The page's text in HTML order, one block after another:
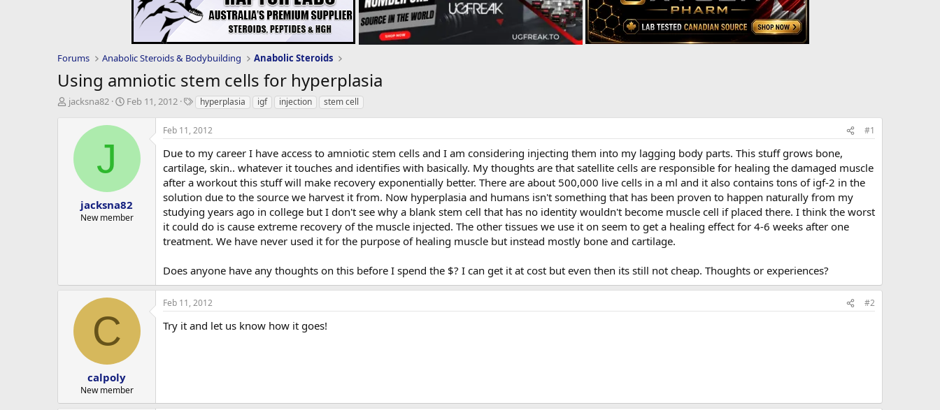
Forums Anabolic Steroids & Bodybuilding Anabolic Steroids
Using amniotic stem cells for hyperplasia
T
jacksna82
S
t
e
Feb 11, 2012
T
g
s
hyperplasia igf injection stem cell
J
jacksna82
New member
Feb 11, 2012 #1
Due to my career I have access to amniotic stem cells and I am considering injecting them into my lagging body parts. This stuff grows bone,
cartilage, skin.. whatever it touches and identifies with basically. My thoughts are that satellite cells are responsible for healing the damaged muscle
after a workout this stuff will make recovery exponentially better. There are about 500,000 live cells in a ml and it also contains tons of igf-2 in the
solution due to the source we harvest it from. Now hyperplasia and humans isn't something that has been proven to happen naturally from my
studying years ago in college but I don't see why a blank stem cell that has no identity wouldn't become muscle cell if placed there. I think the worst
it could do is cause extreme recovery of the muscle injected. The other tissues we use it on seem to get a healing effect for 4-6 weeks after one
treatment. We have never used it for the purpose of healing muscle but instead mostly bone and cartilage.
Does anyone have any thoughts on this before I spend the $? I can get it at cost but even then its still not cheap. Thoughts or experiences?
C
calpoly
New member
Feb 11, 2012 #2
Try it and let us know how it goes!